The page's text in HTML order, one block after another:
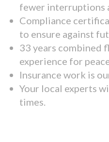
fewer interruptions
Compliance
to ensure against
33 years combined
experience for
Insurance work is
Your local experts
times.